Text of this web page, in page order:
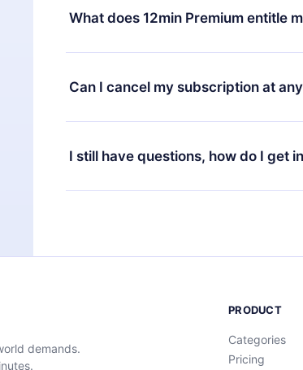
decide to change your monthly
change to the annual plan, the new
What does 12min Premium entitle
12min Premium is a plan that
available in 3 languages (English,
at any time through our app available
Can I cancel my subscription at
Yes, if you decide not to renew your
the next billing cycle will not occur.
I still have questions, how do I get
Feel free to contact us at
demands.
PRODUCT
Categories
Pricing